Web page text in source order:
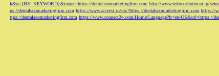
k&q={BV_KEYWORD}&target=https://dentalseomarketingfirm.com http://www.tokyo-shoten.or.jp/
ps://dentalseomarketingfirm.com https://www.arsvest.ru/go/?https://dentalseomarketingfirm.com https://
ttps://dentalseomarketingfirm.com https://www.connect24.com/Home/Language?lc=en-US&url=https://